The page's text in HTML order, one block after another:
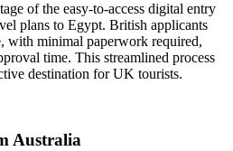
of the easy-to-access digital entry
plans to Egypt. British applicants
with minimal paperwork required,
time. This streamlined process
destination for UK tourists.
Australia